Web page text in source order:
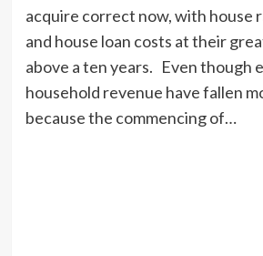
acquire correct now, with house
and house loan costs at their
above a ten years. Even though
household revenue have fallen
because the commencing of…